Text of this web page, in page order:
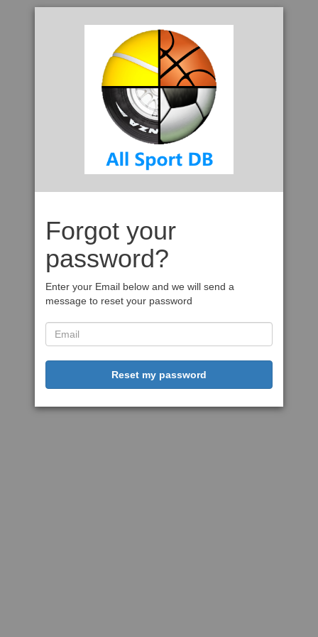
Forgot your
password?
Enter your Email below and we will send a
message to reset your password
Reset my password